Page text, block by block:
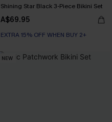
Shining Star Black 3-Piece Bikini Set
A$69.95
EXTRA 15% OFF WHEN BUY 2+
NEW